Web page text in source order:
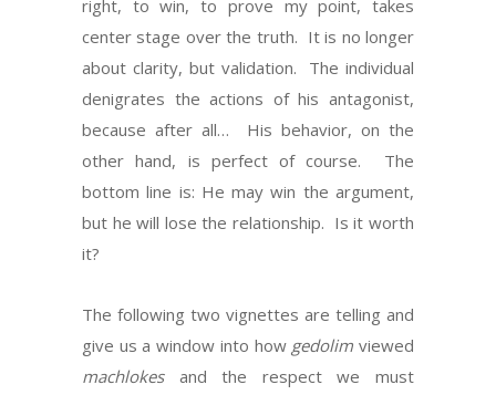
right, to win, to prove my point, takes
center stage over the truth. It is no longer
about clarity, but validation. The individual
denigrates the actions of his antagonist,
because after all… His behavior, on the
other hand, is perfect of course. The
bottom line is: He may win the argument,
but he will lose the relationship. Is it worth
it?
The following two vignettes are telling and
give us a window into how gedolim viewed
machlokesand the respect we must